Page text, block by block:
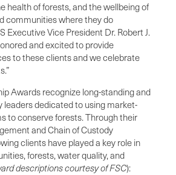
health of forests, and the wellbeing of
communities where they do
Executive Vice President Dr. Robert J.
and excited to provide
to these clients and we celebrate
Awards recognize long-standing and
leaders dedicated to using market-
to conserve forests. Through their
and Chain of Custody
clients have played a key role in
forests, water quality, and
descriptions courtesy of FSC):